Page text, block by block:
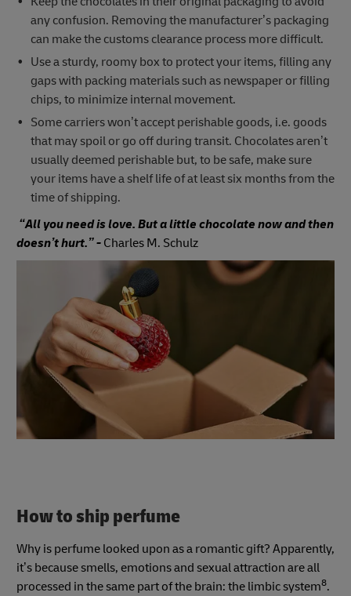
any confusion. Removing the manufacturer’s packaging
can make the customs clearance process more difficult.
Use a sturdy, roomy box to protect your items, filling any
gaps with packing materials such as newspaper or filling
chips, to minimize internal movement.
Some carriers won’t accept perishable goods, i.e. goods
that may spoil or go off during transit. Chocolates aren’t
usually deemed perishable but, to be safe, make sure
your items have a shelf life of at least six months from the
time of shipping.
“All you need is love. But a little chocolate now and then
doesn’t hurt.” - Charles M. Schulz
How to ship perfume
Why is perfume looked upon as a romantic gift? Apparently,
it’s because smells, emotions and sexual attraction are all
processed in the same part of the brain: the limbic system8.